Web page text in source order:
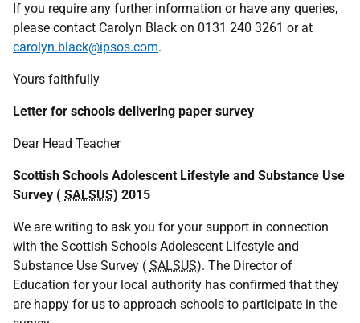
If you require any further information or have any queries,
please contact Carolyn Black on 0131 240 3261 or at
carolyn.black@ipsos.com.
Yours faithfully
Letter for schools delivering paper survey
Dear Head Teacher
Scottish Schools Adolescent Lifestyle and Substance Use
Survey ( SALSUS) 2015
We are writing to ask you for your support in connection
with the Scottish Schools Adolescent Lifestyle and
Substance Use Survey ( SALSUS). The Director of
Education for your local authority has confirmed that they
are happy for us to approach schools to participate in the